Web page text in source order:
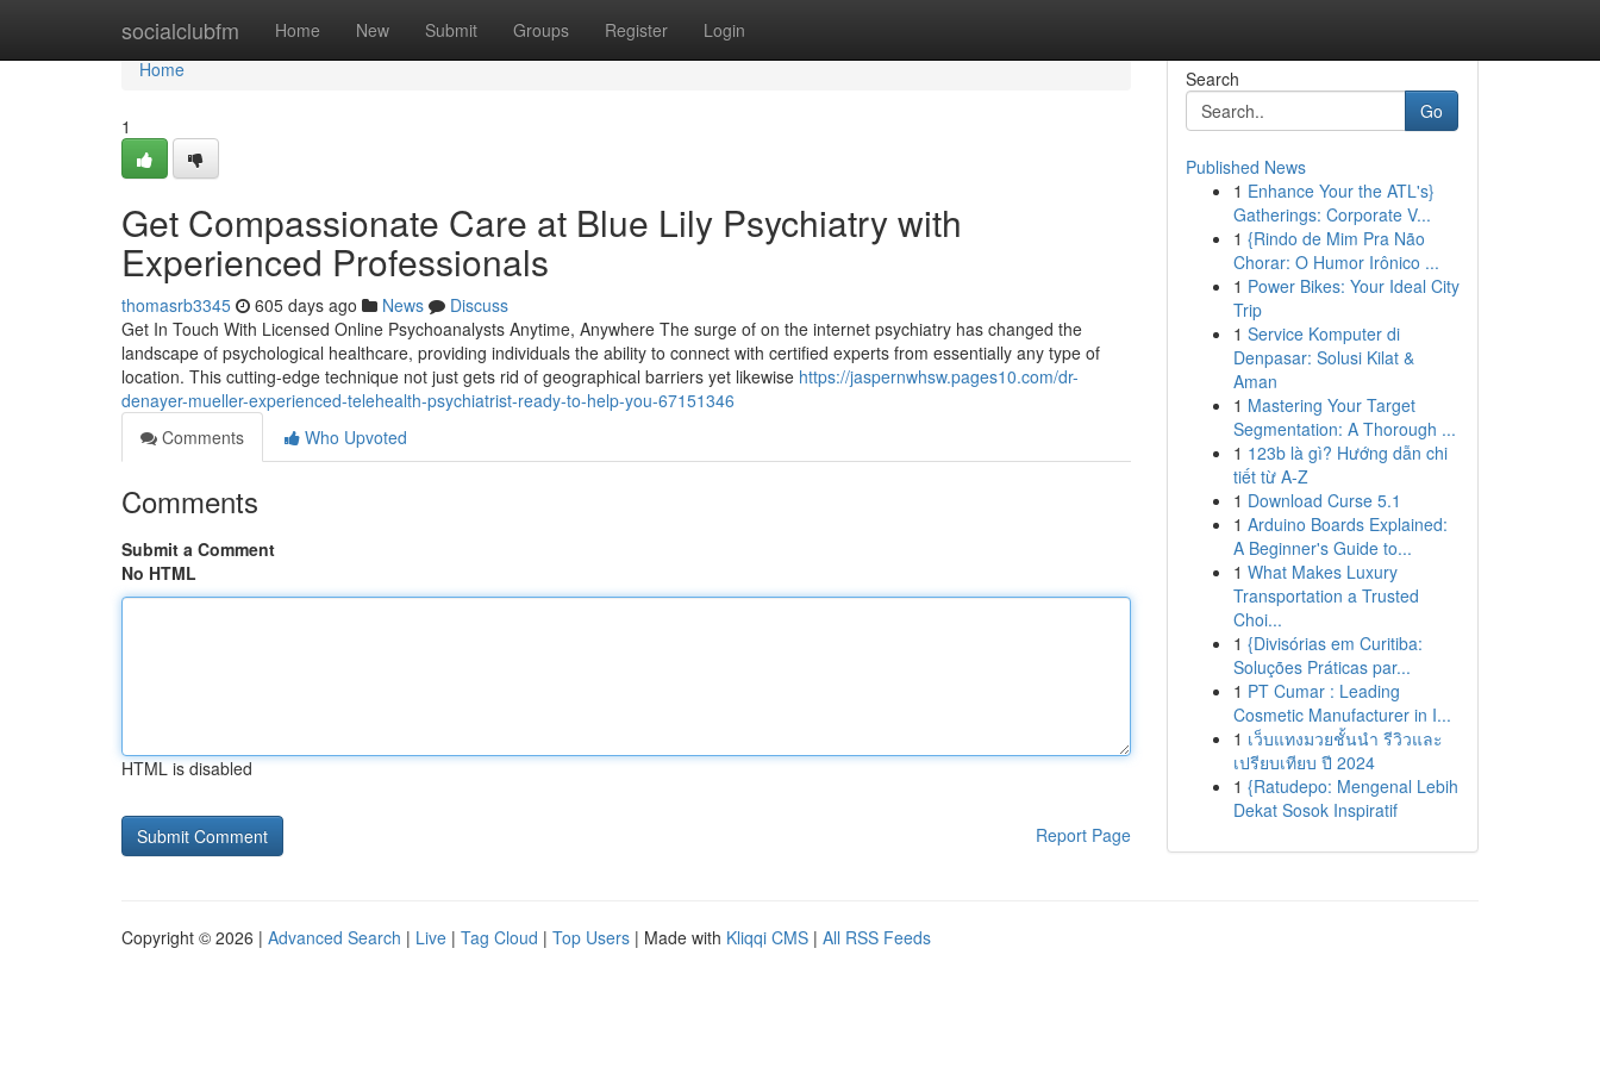
socialclubfm Home New Submit Groups Register Login
Home
Home
1
Get Compassionate Care at Blue Lily Psychiatry with
Experienced Professionals
thomasrb3345 605 days ago News
Discuss
Get In Touch With Licensed Online Psychoanalysts Anytime, Anywhere The surge of on the internet psychiatry has changed the
landscape of psychological healthcare, providing individuals the ability to connect with certified experts from essentially any type of
location. This cutting-edge technique not just gets rid of geographical barriers yet likewise https://jaspernwhsw.pages10.com/dr-
denayer-mueller-experienced-telehealth-psychiatrist-ready-to-help-you-67151346
Comments
Who Upvoted
Comments
Submit a Comment
No HTML
HTML is disabled
Report Page
Search
Go
Published News
1 Enhance Your the ATL's}
Gatherings: Corporate V...
1 {Rindo de Mim Pra Não
Chorar: O Humor Irônico ...
1 Power Bikes: Your Ideal City
Trip
1 Service Komputer di
Denpasar: Solusi Kilat &
Aman
1 Mastering Your Target
Segmentation: A Thorough ...
1 123b là gì? Hướng dẫn chi
tiết từ A-Z
1 Download Curse 5.1
1 Arduino Boards Explained:
A Beginner's Guide to...
1 What Makes Luxury
Transportation a Trusted
Choi...
1 {Divisórias em Curitiba:
Soluções Práticas par...
1 PT Cumar : Leading
Cosmetic Manufacturer in I...
1 เว็บแทงมวยชั้นนำ รีวิวและ
เปรียบเทียบ ปี 2024
1 {Ratudepo: Mengenal Lebih
Dekat Sosok Inspiratif
Copyright © 2026 | Advanced Search | Live | Tag Cloud | Top Users | Made with Kliqqi CMS | All RSS Feeds